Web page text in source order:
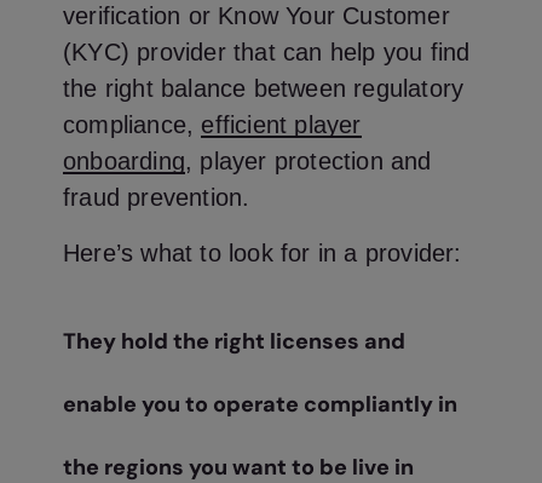
verification or Know Your Customer
(KYC) provider that can help you find
the right balance between regulatory
compliance, efficient player
onboarding, player protection and
fraud prevention.
Here’s what to look for in a provider:
They hold the right licenses and
enable you to operate compliantly in
the regions you want to be live in